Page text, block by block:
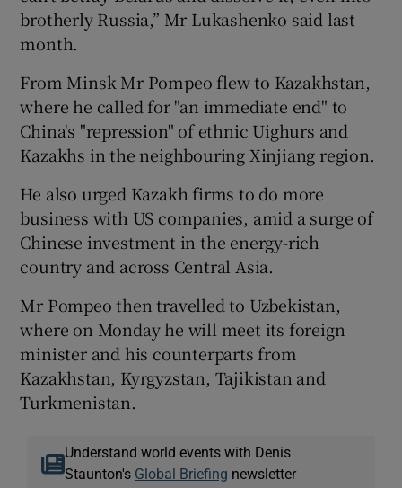
brotherly Russia,” Mr Lukashenko said last
month.
From Minsk Mr Pompeo flew to Kazakhstan,
where he called for "an immediate end" to
China's "repression" of ethnic Uighurs and
Kazakhs in the neighbouring Xinjiang region.
He also urged Kazakh firms to do more
business with US companies, amid a surge of
Chinese investment in the energy-rich
country and across Central Asia.
Mr Pompeo then travelled to Uzbekistan,
where on Monday he will meet its foreign
minister and his counterparts from
Kazakhstan, Kyrgyzstan, Tajikistan and
Turkmenistan.
Understand world events with Denis
Staunton's Global Briefing newsletter